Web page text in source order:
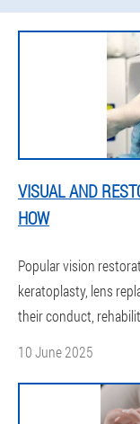
VISUAL AND
HOW
Popular vision
keratoplasty, lens
their conduct,
10 June 2025